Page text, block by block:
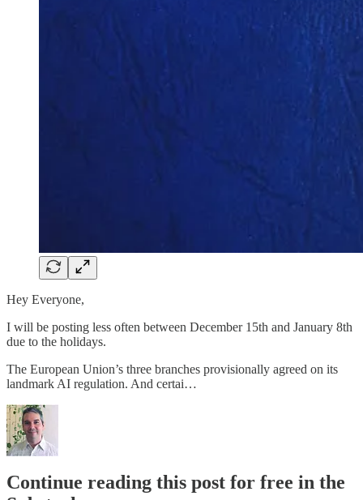
Hey Everyone,
I will be posting less often between December 15th and January 8th
due to the holidays.
The European Union’s three branches provisionally agreed on its
landmark AI regulation. And certai…
Continue reading this post for free in the